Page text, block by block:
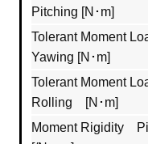
Pitching [N･m]
Tolerant Moment
Yawing [N･m]
Tolerant Moment
Rolling [N･m]
Moment Rigidity